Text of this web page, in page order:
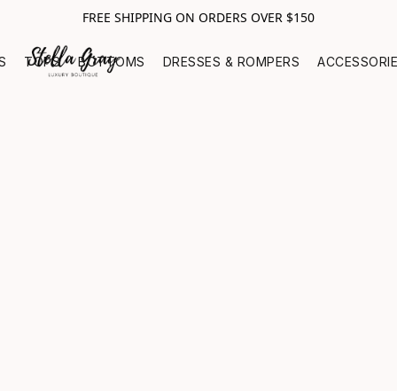
FREE SHIPPING ON ORDERS OVER $150
TOPS BOTTOMS DRESSES & ROMPERS